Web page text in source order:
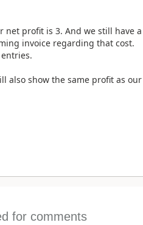
net profit is 3. And we still have
invoice regarding that cost.
also show the same profit as
for comments